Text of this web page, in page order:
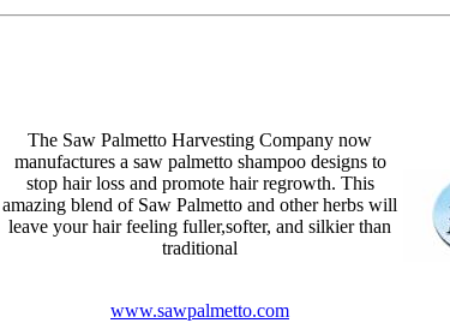
The Saw Palmetto Harvesting Company now
manufactures a saw palmetto shampoo designs to
stop hair loss and promote hair regrowth. This
amazing blend of Saw Palmetto and other herbs will
leave your hair feeling fuller,softer, and silkier than
traditional
www.sawpalmetto.com